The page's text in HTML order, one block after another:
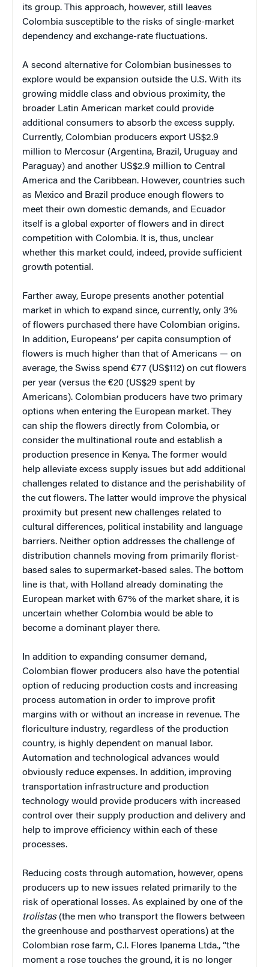
its group. This approach, however, still leaves
Colombia susceptible to the risks of single-market
dependency and exchange-rate fluctuations.
A second alternative for Colombian businesses to
explore would be expansion outside the U.S. With its
growing middle class and obvious proximity, the
broader Latin American market could provide
additional consumers to absorb the excess supply.
Currently, Colombian producers export US$2.9
million to Mercosur (Argentina, Brazil, Uruguay and
Paraguay) and another US$2.9 million to Central
America and the Caribbean. However, countries such
as Mexico and Brazil produce enough flowers to
meet their own domestic demands, and Ecuador
itself is a global exporter of flowers and in direct
competition with Colombia. It is, thus, unclear
whether this market could, indeed, provide sufficient
growth potential.
Farther away, Europe presents another potential
market in which to expand since, currently, only 3%
of flowers purchased there have Colombian origins.
In addition, Europeans’ per capita consumption of
flowers is much higher than that of Americans — on
average, the Swiss spend €77 (US$112) on cut flowers
per year (versus the €20 (US$29 spent by
Americans). Colombian producers have two primary
options when entering the European market. They
can ship the flowers directly from Colombia, or
consider the multinational route and establish a
production presence in Kenya. The former would
help alleviate excess supply issues but add additional
challenges related to distance and the perishability of
the cut flowers. The latter would improve the physical
proximity but present new challenges related to
cultural differences, political instability and language
barriers. Neither option addresses the challenge of
distribution channels moving from primarily florist-
based sales to supermarket-based sales. The bottom
line is that, with Holland already dominating the
European market with 67% of the market share, it is
uncertain whether Colombia would be able to
become a dominant player there.
In addition to expanding consumer demand,
Colombian flower producers also have the potential
option of reducing production costs and increasing
process automation in order to improve profit
margins with or without an increase in revenue. The
floriculture industry, regardless of the production
country, is highly dependent on manual labor.
Automation and technological advances would
obviously reduce expenses. In addition, improving
transportation infrastructure and production
technology would provide producers with increased
control over their supply production and delivery and
help to improve efficiency within each of these
processes.
Reducing costs through automation, however, opens
producers up to new issues related primarily to the
risk of operational losses. As explained by one of the
trolistas (the men who transport the flowers between
the greenhouse and postharvest operations) at the
Colombian rose farm, C.I. Flores Ipanema Ltda., “the
moment a rose touches the ground, it is no longer